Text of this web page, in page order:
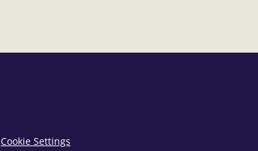
Cookie Settings